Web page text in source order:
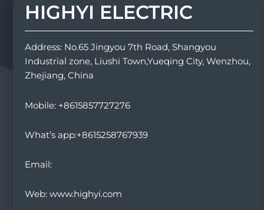
HIGHYI ELECTRIC
Address: No.65 Jingyou 7th Road, Shangyou
Industrial zone, Liushi Town,Yueqing City, Wenzhou,
Zhejiang, China
Mobile: +8615857727276
What’s app:+8615258767939
Email:
Web: www.highyi.com